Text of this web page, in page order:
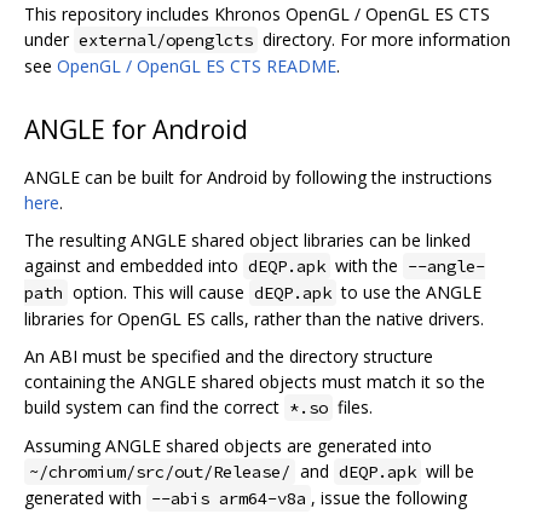
This repository includes Khronos OpenGL / OpenGL ES CTS
under external/openglcts directory. For more information
see OpenGL / OpenGL ES CTS README.
ANGLE for Android
ANGLE can be built for Android by following the instructions
here.
The resulting ANGLE shared object libraries can be linked
against and embedded into dEQP.apk with the --angle-
path option. This will cause dEQP.apk to use the ANGLE
libraries for OpenGL ES calls, rather than the native drivers.
An ABI must be specified and the directory structure
containing the ANGLE shared objects must match it so the
build system can find the correct *.so files.
Assuming ANGLE shared objects are generated into
~/chromium/src/out/Release/ and dEQP.apk will be
generated with --abis arm64-v8a , issue the following